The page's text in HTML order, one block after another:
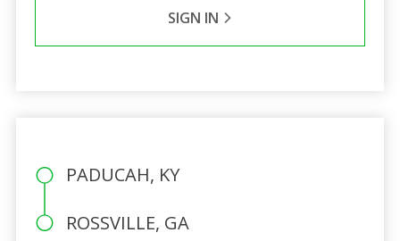
SIGN IN
PADUCAH, KY
ROSSVILLE, GA